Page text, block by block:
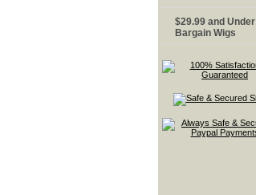
$29.99 and Under
Bargain Wigs